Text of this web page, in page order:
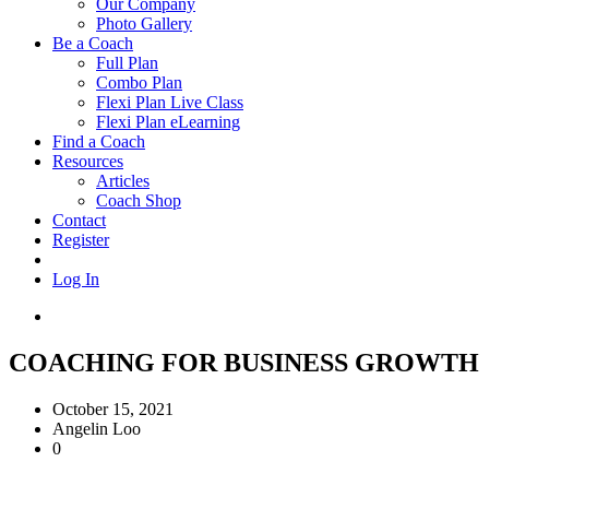
Photo Gallery
Be a Coach
Full Plan
Combo Plan
Flexi Plan Live Class
Flexi Plan eLearning
Find a Coach
Resources
Articles
Coach Shop
Contact
Register
Log In
COACHING FOR BUSINESS GROWTH
October 15, 2021
Angelin Loo
0